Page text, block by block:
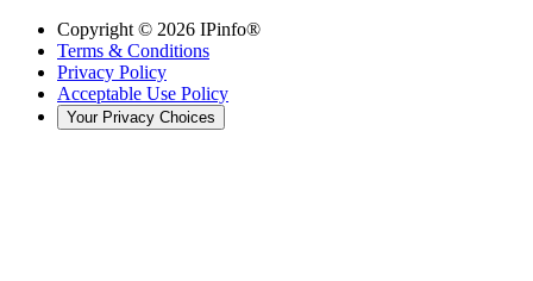
Copyright © 2026 IPinfo®
Terms & Conditions
Privacy Policy
Acceptable Use Policy
Your Privacy Choices